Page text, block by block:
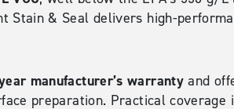
Stain & Seal delivers high-
manufacturer’s warrantyand
preparation. Practical coverage